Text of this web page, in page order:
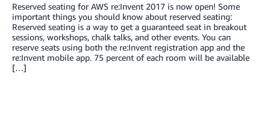
Reserved seating for AWS re:Invent 2017 is now open! Some
important things you should know about reserved seating:
Reserved seating is a way to get a guaranteed seat in breakout
sessions, workshops, chalk talks, and other events. You can
reserve seats using both the re:Invent registration app and the
re:Invent mobile app. 75 percent of each room will be available
[…]